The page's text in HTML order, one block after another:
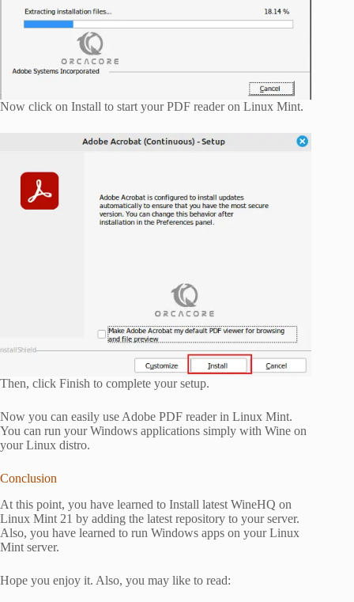
Now click on Install to start your PDF reader on Linux Mint.
Then, click Finish to complete your setup.
Now you can easily use Adobe PDF reader in Linux Mint.
You can run your Windows applications simply with Wine on
your Linux distro.
Conclusion
At this point, you have learned to Install latest WineHQ on
Linux Mint 21 by adding the latest repository to your server.
Also, you have learned to run Windows apps on your Linux
Mint server.
Hope you enjoy it. Also, you may like to read: